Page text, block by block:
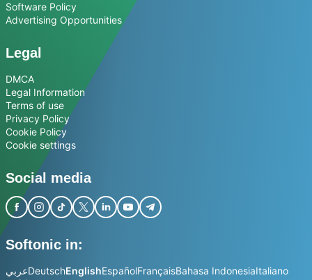
Software Policy
Advertising Opportunities
Legal
DMCA
Legal Information
Terms of use
Privacy Policy
Cookie Policy
Cookie settings
Social media
Softonic in:
عربيDeutschEnglishEspañolFrançaisBahasa IndonesiaItaliano